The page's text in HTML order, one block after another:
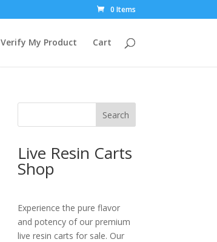
0 Items
Verify My Product Cart
Search
Live Resin Carts
Shop
Experience the pure flavor
and potency of our premium
live resin carts for sale. Our